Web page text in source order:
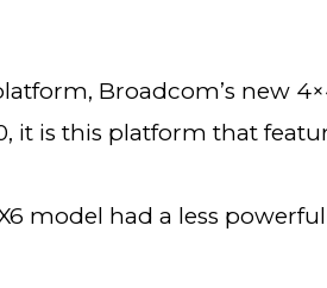
Broadcom’s new
it is this platform that
model had a less